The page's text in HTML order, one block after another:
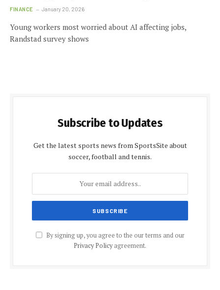
FINANCE January 20, 2026
Young workers most worried about AI affecting jobs,
Randstad survey shows
Subscribe to Updates
Get the latest sports news from SportsSite about
soccer, football and tennis.
By signing up, you agree to the our terms and our
Privacy Policyagreement.